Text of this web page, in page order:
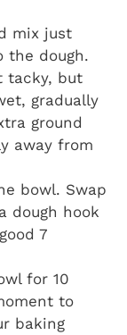
mix just
the dough.
tacky, but
gradually
ground
away from
bowl. Swap
dough hook
7
for 10
to
baking